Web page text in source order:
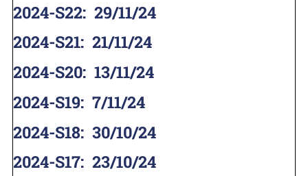
2024-S22: 29/11/24
2024-S21: 21/11/24
2024-S20: 13/11/24
2024-S19: 7/11/24
2024-S18: 30/10/24
2024-S17: 23/10/24